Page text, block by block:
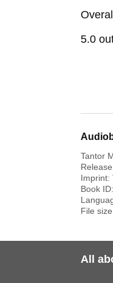
5.0
Tantor
Imprint:
Book ID:
File
All